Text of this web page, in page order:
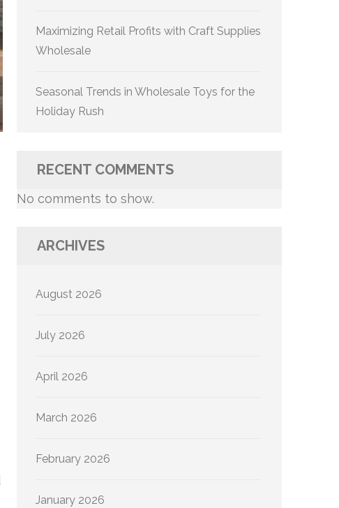
Maximizing Retail Profits with Craft Supplies
Wholesale
Seasonal Trends in Wholesale Toys for the
Holiday Rush
RECENT COMMENTS
No comments to show.
ARCHIVES
August 2026
July 2026
April 2026
March 2026
February 2026
January 2026